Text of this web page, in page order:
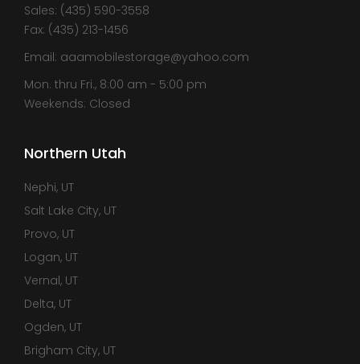
Sales: (435) 590-3558
Fax: (435) 213-1456
Email: aaamobilestorage@yahoo.com
Mon. thru Fri., 8:00 am - 5:00 pm
Weekends: Closed
Northern Utah
Nephi, UT
Salt Lake City, UT
Provo, UT
Logan, UT
Vernal, UT
Delta, UT
Ogden, UT
Brigham City, UT